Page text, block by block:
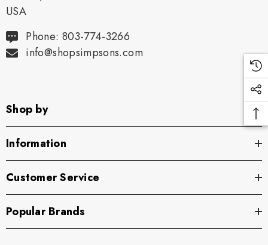
USA
Phone: 803-774-3266
info@shopsimpsons.com
Shop by
Information
Customer Service
Popular Brands